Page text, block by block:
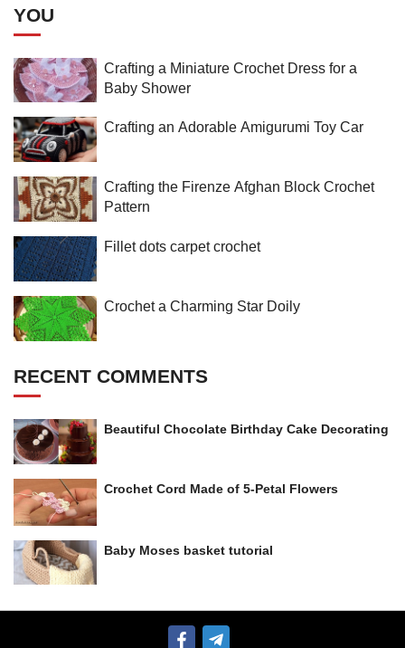
YOU
Crafting a Miniature Crochet Dress for a
Baby Shower
Crafting an Adorable Amigurumi Toy Car
Crafting the Firenze Afghan Block Crochet
Pattern
Fillet dots carpet crochet
Crochet a Charming Star Doily
RECENT COMMENTS
Beautiful Chocolate Birthday Cake Decorating
Crochet Cord Made of 5-Petal Flowers
Baby Moses basket tutorial